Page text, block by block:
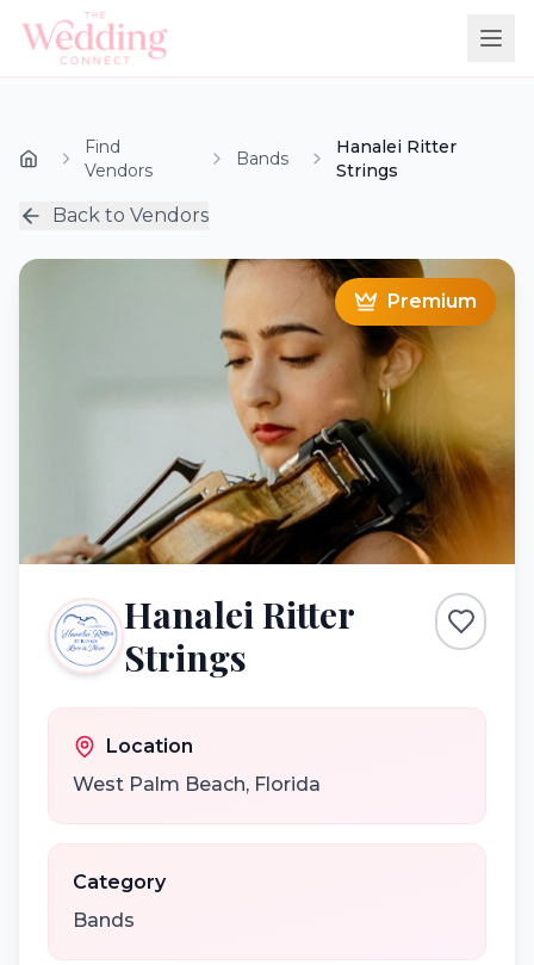
Find
Vendors
Bands
Hanalei Ritter
Strings
Back to Vendors
Premium
Hanalei Ritter
Strings
Location
West Palm Beach, Florida
Category
Bands